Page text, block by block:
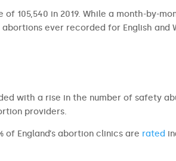
105,540 in 2019. While a month-by-
ever recorded for English and
with a rise in the number of safety
providers.
England’s abortion clinics are rated